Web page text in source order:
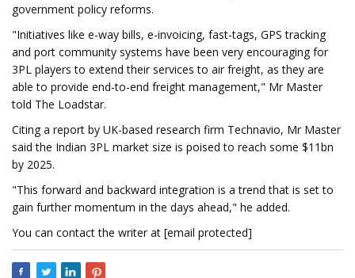
government policy reforms.
"Initiatives like e-way bills, e-invoicing, fast-tags, GPS tracking
and port community systems have been very encouraging for
3PL players to extend their services to air freight, as they are
able to provide end-to-end freight management," Mr Master
told The Loadstar.
Citing a report by UK-based research firm Technavio, Mr Master
said the Indian 3PL market size is poised to reach some $11bn
by 2025.
"This forward and backward integration is a trend that is set to
gain further momentum in the days ahead," he added.
You can contact the writer at [email protected]